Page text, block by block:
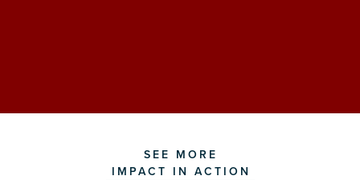
SEE MORE
IMPACT IN ACTION